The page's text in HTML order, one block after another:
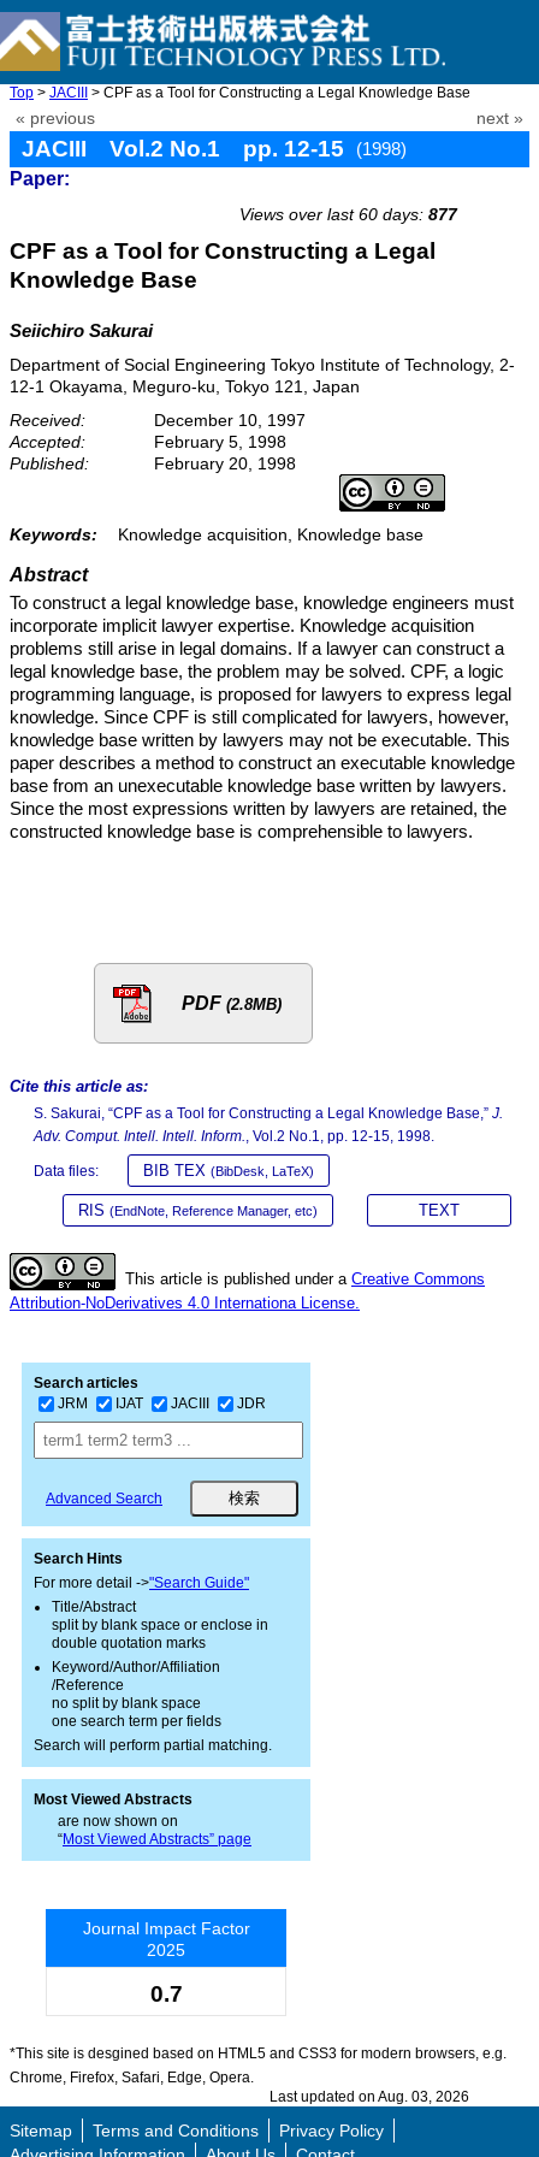
Top > JACIII > CPF as a Tool for Constructing a Legal Knowledge Base
« previous next »
JACIII Vol.2 No.1 pp. 12-15
(1998)
Paper:
Views over last 60 days: 877
CPF as a Tool for Constructing a Legal
Knowledge Base
Seiichiro Sakurai
Department of Social Engineering Tokyo Institute of Technology, 2-
12-1 Okayama, Meguro-ku, Tokyo 121, Japan
Received:
December 10, 1997
Accepted:
February 5, 1998
Published:
February 20, 1998
Keywords: Knowledge acquisition, Knowledge base
Abstract
To construct a legal knowledge base, knowledge engineers must
incorporate implicit lawyer expertise. Knowledge acquisition
problems still arise in legal domains. If a lawyer can construct a
legal knowledge base, the problem may be solved. CPF, a logic
programming language, is proposed for lawyers to express legal
knowledge. Since CPF is still complicated for lawyers, however,
knowledge base written by lawyers may not be executable. This
paper describes a method to construct an executable knowledge
base from an unexecutable knowledge base written by lawyers.
Since the most expressions written by lawyers are retained, the
constructed knowledge base is comprehensible to lawyers.
PDF (2.8MB)
Cite this article as:
S. Sakurai, “CPF as a Tool for Constructing a Legal Knowledge Base,” J.
Adv. Comput. Intell. Intell. Inform., Vol.2 No.1, pp. 12-15, 1998.
Data files: BIB TEX (BibDesk, LaTeX)
RIS (EndNote, Reference Manager, etc) TEXT
This article is published under a Creative Commons
Attribution-NoDerivatives 4.0 Internationa License.
Search articles
JRM
IJAT JACIII JDR
Advanced Search
Search Hints
For more detail ->"Search Guide"
Title/Abstract
split by blank space or enclose in
double quotation marks
Keyword/Author/Affiliation
/Reference
no split by blank space
one search term per fields
Search will perform partial matching.
Most Viewed Abstracts
are now shown on
“Most Viewed Abstracts” page
Journal Impact Factor
2025
0.7
*This site is desgined based on HTML5 and CSS3 for modern browsers, e.g.
Chrome, Firefox, Safari, Edge, Opera.
Last updated on Aug. 03, 2026
Sitemap Terms and Conditions
Privacy Policy